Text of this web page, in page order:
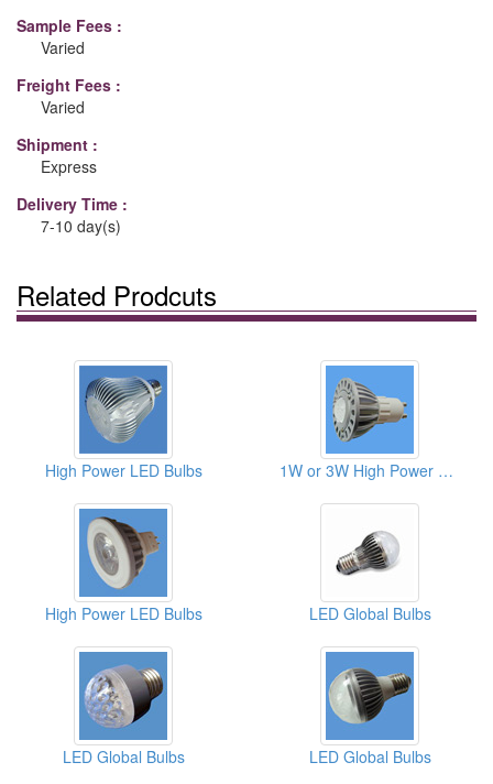
Sample Fees :
Varied
Freight Fees :
Varied
Shipment :
Express
Delivery Time :
7-10 day(s)
Related Prodcuts
High Power LED Bulbs 1W or 3W High Power LED Bulbs
High Power LED Bulbs LED Global Bulbs
LED Global Bulbs LED Global Bulbs